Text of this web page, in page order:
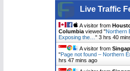
Live Traffic
A visitor from
Columbiaviewed "Northern
Exposing the…"3 hrs 40
A visitor from
"Page not found – Northern
hrs 47 mins ago